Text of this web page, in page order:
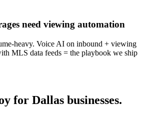
need viewing automation
heavy. Voice AI on inbound + viewing
MLS data feeds = the playbook we ship
for Dallas businesses.